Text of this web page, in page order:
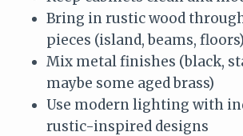
Bring in rustic wood
pieces (island, beams, floors)
Mix metal finishes (black,
maybe some aged brass)
Use modern lighting with
rustic-inspired designs